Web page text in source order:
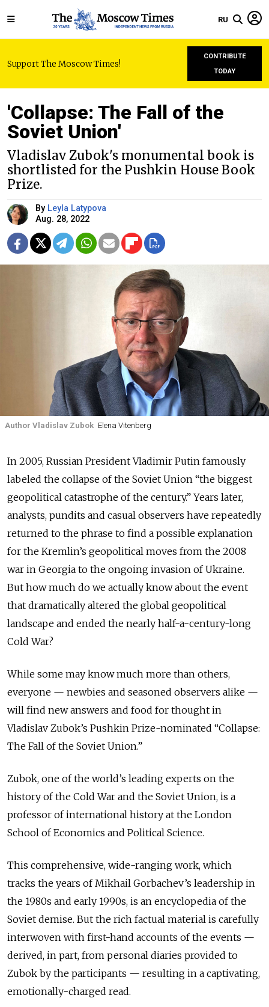
RU
Support The Moscow Times!
CONTRIBUTE
TODAY
'Collapse: The Fall of the
Soviet Union'
Vladislav Zubok's monumental book is
shortlisted for the Pushkin House Book
Prize.
By Leyla Latypova
Aug. 28, 2022
Author Vladislav Zubok Elena Vitenberg
In 2005, Russian President Vladimir Putin famously
labeled the collapse of the Soviet Union “the biggest
geopolitical catastrophe of the century.” Years later,
analysts, pundits and casual observers have repeatedly
returned to the phrase to find a possible explanation
for the Kremlin’s geopolitical moves from the 2008
war in Georgia to the ongoing invasion of Ukraine.
But how much do we actually know about the event
that dramatically altered the global geopolitical
landscape and ended the nearly half-a-century-long
Cold War?
While some may know much more than others,
everyone — newbies and seasoned observers alike —
will find new answers and food for thought in
Vladislav Zubok’s Pushkin Prize-nominated “Collapse:
The Fall of the Soviet Union.”
Zubok, one of the world’s leading experts on the
history of the Cold War and the Soviet Union, is a
professor of international history at the London
School of Economics and Political Science.
This comprehensive, wide-ranging work, which
tracks the years of Mikhail Gorbachev’s leadership in
the 1980s and early 1990s, is an encyclopedia of the
Soviet demise. But the rich factual material is carefully
interwoven with first-hand accounts of the events —
derived, in part, from personal diaries provided to
Zubok by the participants — resulting in a captivating,
emotionally-charged read.